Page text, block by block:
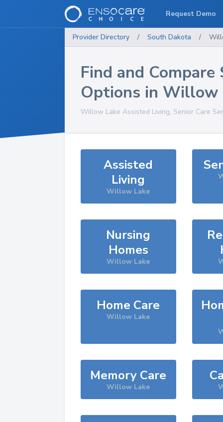
Provider Directory / South Dakota /
Find and Compare
Options in Willow
Willow Lake Assisted Living, Senior Care
Assisted
Living
Willow Lake
Nursing
Homes
Willow Lake
Home Care
Willow Lake
Memory Care
Willow Lake
Request Demo